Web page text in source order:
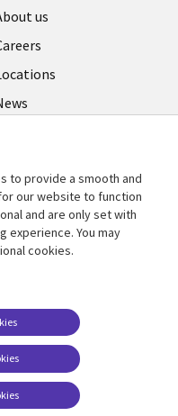
us
Privacy
management
to provide a smooth and
our website to function
and are only set with
experience. You may
cookies.